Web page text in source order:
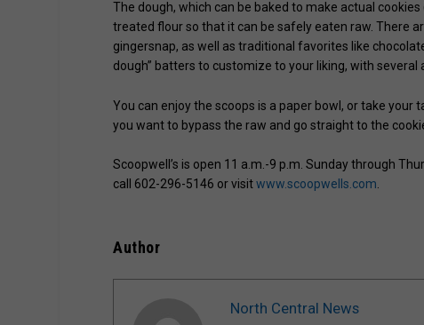
The dough, which can be baked to make actual
treated flour so that it can be safely eaten raw. There
gingersnap, as well as traditional favorites like
dough” batters to customize to your liking, with
You can enjoy the scoops is a paper bowl, or take
you want to bypass the raw and go straight to the
Scoopwell’s is open 11 a.m.-9 p.m. Sunday through
call 602-296-5146 or visitwww.scoopwells.com
Author
North Central News